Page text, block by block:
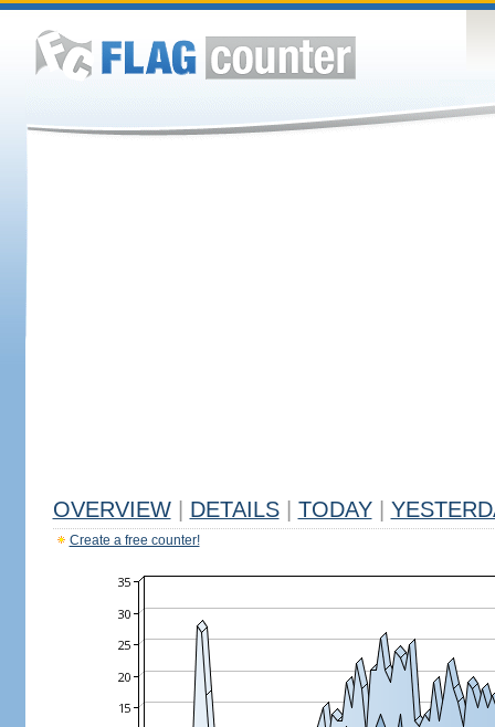
OVERVIEW DETAILS TODAY
Create a free counter!